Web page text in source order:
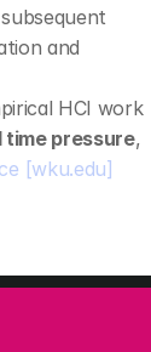
and
HCI work
pressure,
[wku.edu]